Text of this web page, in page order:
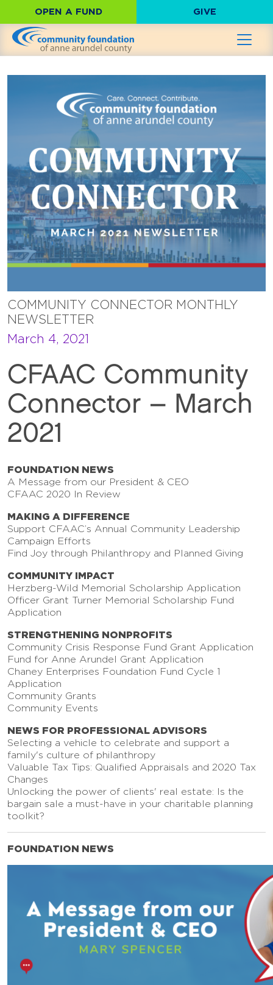
OPEN A FUND GIVE
COMMUNITY CONNECTOR MONTHLY
NEWSLETTER
March 4, 2021
CFAAC Community
Connector – March
2021
FOUNDATION NEWS
A Message from our President & CEO
CFAAC 2020 In Review
MAKING A DIFFERENCE
Support CFAAC’s Annual Community Leadership
Campaign Efforts
Find Joy through Philanthropy and Planned Giving
COMMUNITY IMPACT
Herzberg-Wild Memorial Scholarship Application
Officer Grant Turner Memorial Scholarship Fund
Application
STRENGTHENING NONPROFITS
Community Crisis Response Fund Grant Application
Fund for Anne Arundel Grant Application
Chaney Enterprises Foundation Fund Cycle 1
Application
Community Grants
Community Events
NEWS FOR PROFESSIONAL ADVISORS
Selecting a vehicle to celebrate and support a
family's culture of philanthropy
Valuable Tax Tips: Qualified Appraisals and 2020 Tax
Changes
Unlocking the power of clients' real estate: Is the
bargain sale a must-have in your charitable planning
toolkit?
FOUNDATION NEWS